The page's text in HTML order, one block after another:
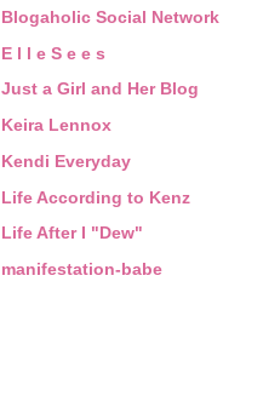
Blogaholic Social Network
E l l e S e e s
Just a Girl and Her Blog
Keira Lennox
Kendi Everyday
Life According to Kenz
Life After I "Dew"
manifestation-babe